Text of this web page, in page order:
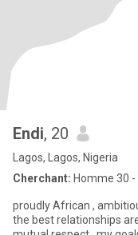
Endi, 20
Lagos, Lagos, Nigeria
Cherchant: Homme 30 -
proudly African ,
the best relationships